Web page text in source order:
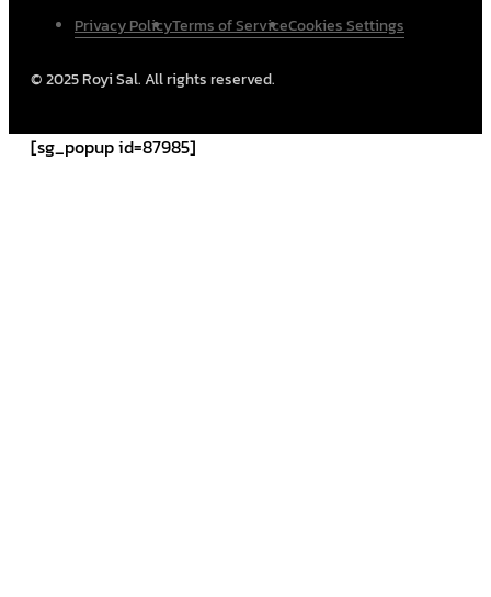
© 2025 Royi Sal. All rights reserved.
Privacy PolicyTerms of ServiceCookies Settings
[sg_popup id=87985]